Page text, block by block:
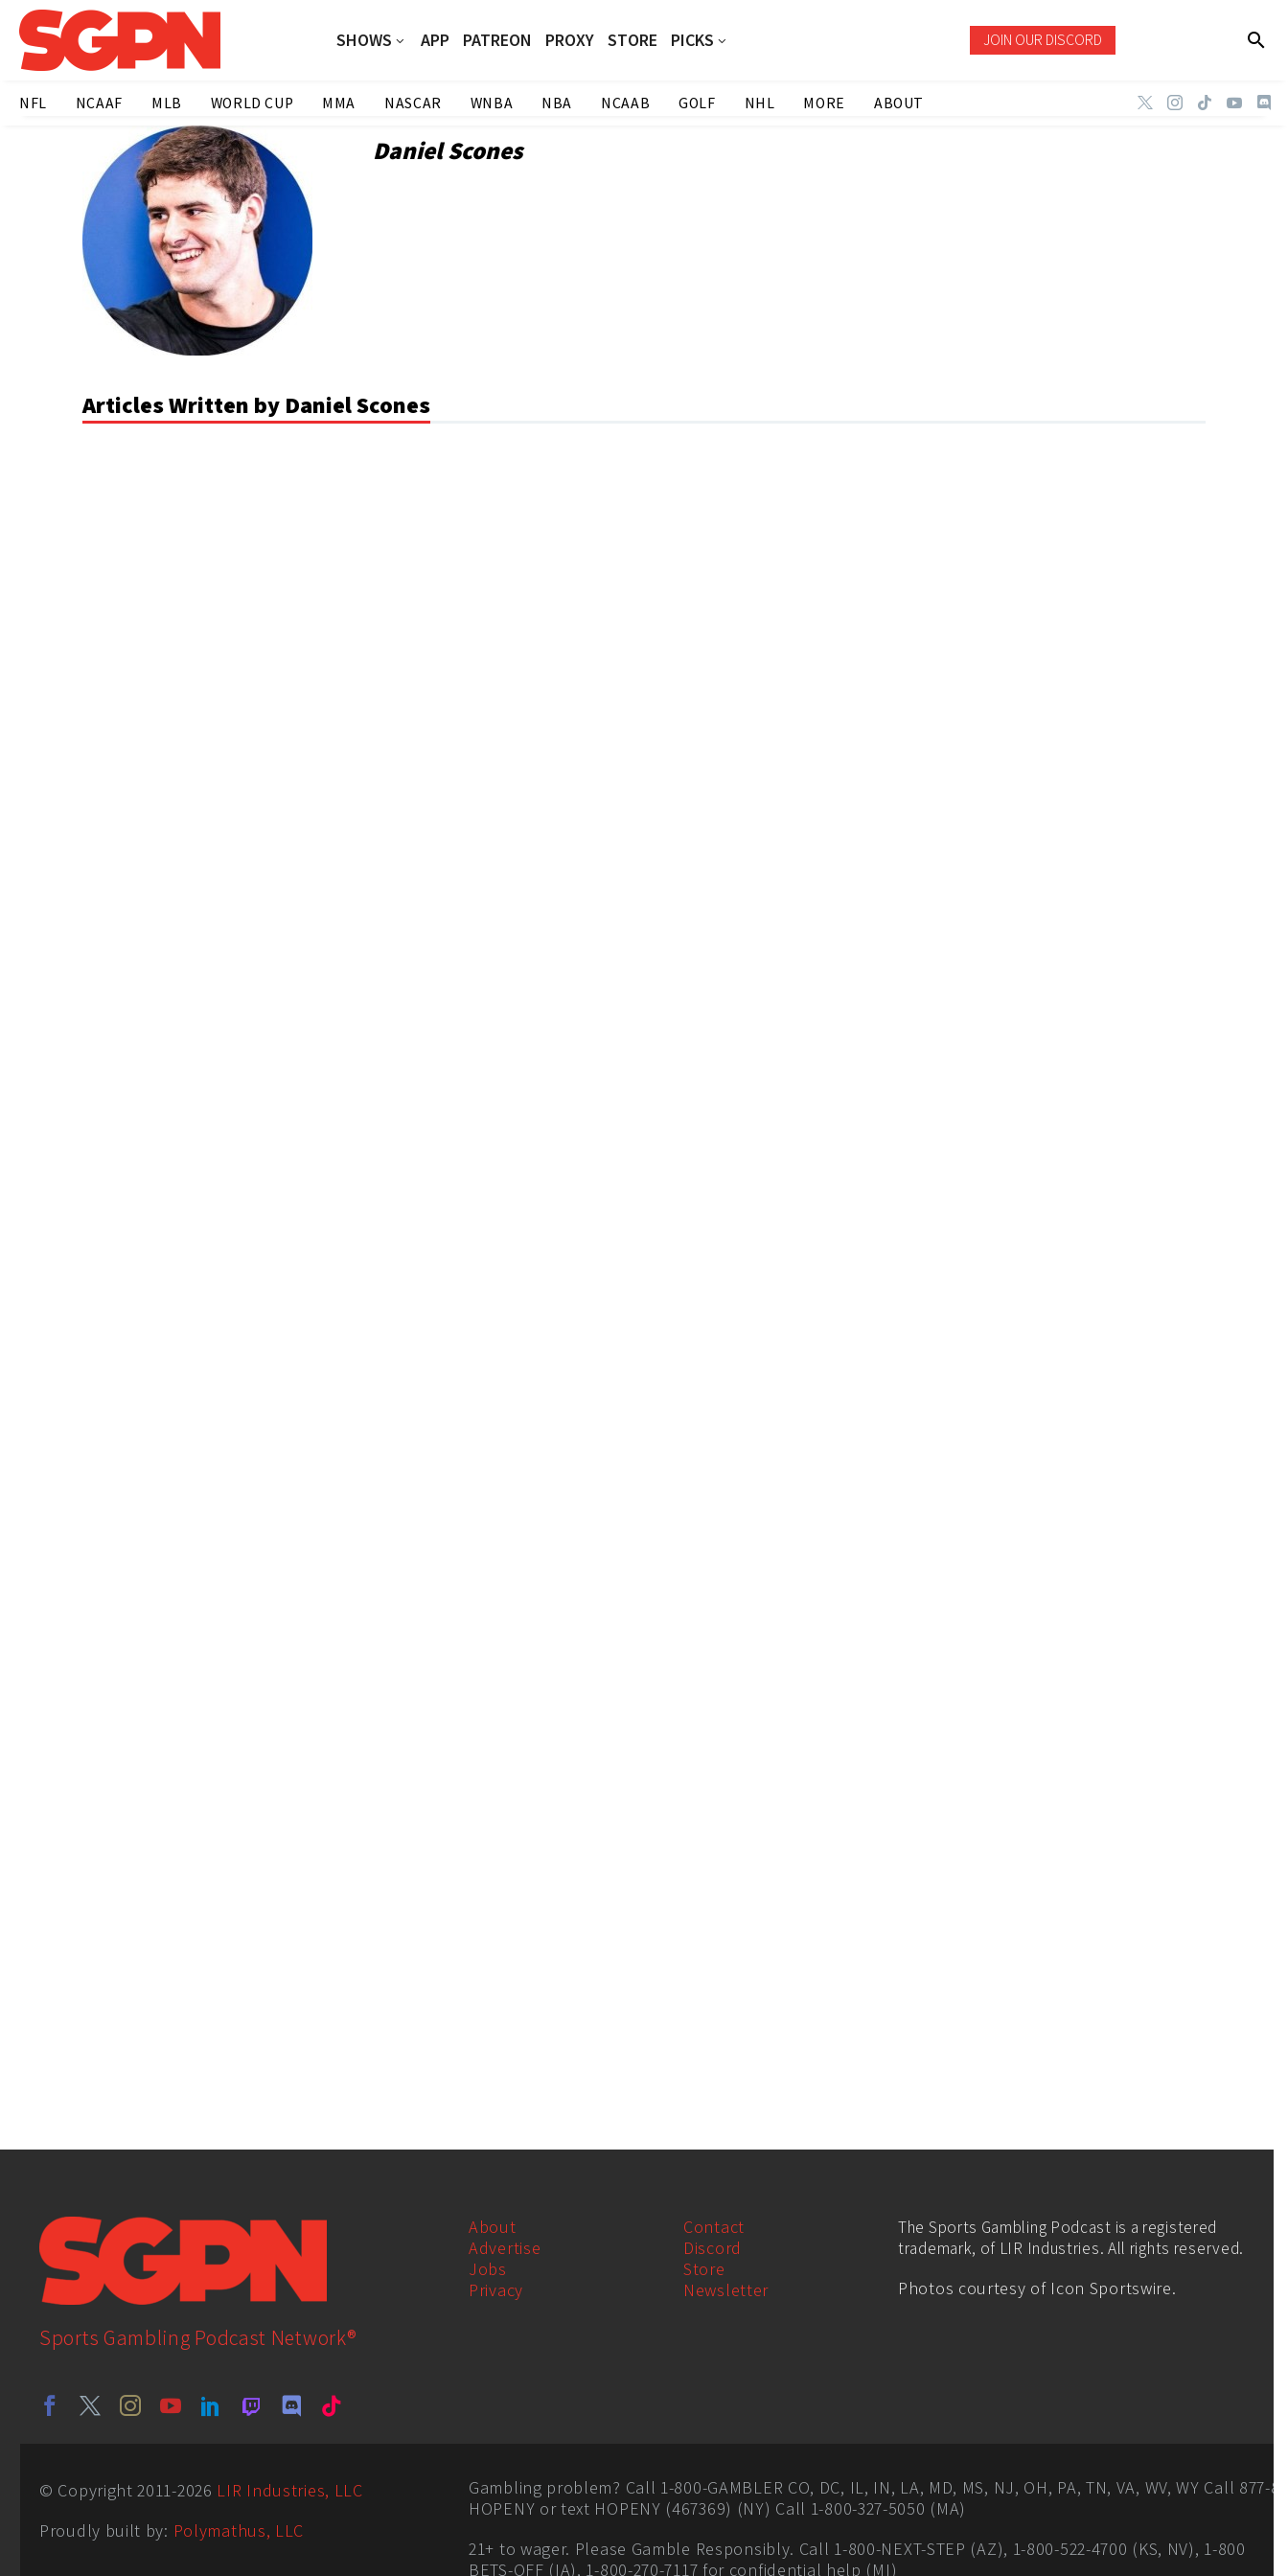
SHOWS APP PATREON PROXY STORE PICKS JOIN OUR DISCORD
NFL NCAAF MLB WORLD CUP MMA NASCAR WNBA NBA NCAAB GOLF NHL MORE ABOUT
Daniel Scones
Articles Written by Daniel Scones
Sports Gambling Podcast Network®
About
Advertise
Jobs
Privacy
Contact
Discord
Store
Newsletter
The Sports Gambling Podcast is a registered
trademark, of LIR Industries. All rights reserved.
Photos courtesy of Icon Sportswire.
© Copyright 2011-2026 LIR Industries, LLC
Proudly built by: Polymathus, LLC
Gambling problem? Call 1-800-GAMBLER CO, DC, IL, IN, LA, MD, MS, NJ, OH, PA, TN, VA, WV, WY Call 877-8-
HOPENY or text HOPENY (467369) (NY) Call 1-800-327-5050 (MA)
21+ to wager. Please Gamble Responsibly. Call 1-800-NEXT-STEP (AZ), 1-800-522-4700 (KS, NV), 1-800
BETS-OFF (IA), 1-800-270-7117 for confidential help (MI)